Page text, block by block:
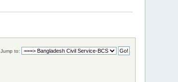
Jump to: